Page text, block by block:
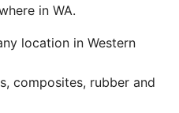
in WA.
location in Western
composites, rubber and